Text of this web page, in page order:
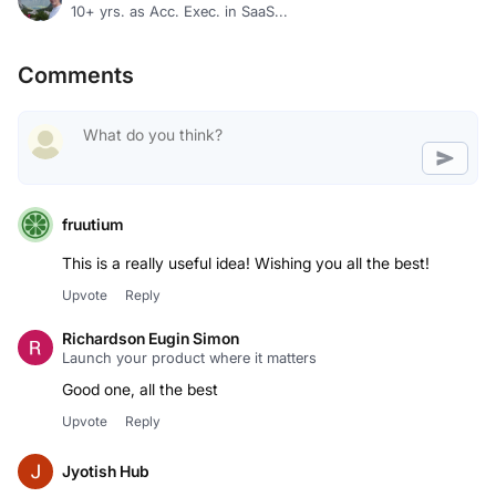
10+ yrs. as Acc. Exec. in SaaS...
Comments
fruutium
This is a really useful idea! Wishing you all the best!
Upvote Reply
Richardson Eugin Simon
Launch your product where it matters
Good one, all the best
Upvote Reply
Jyotish Hub